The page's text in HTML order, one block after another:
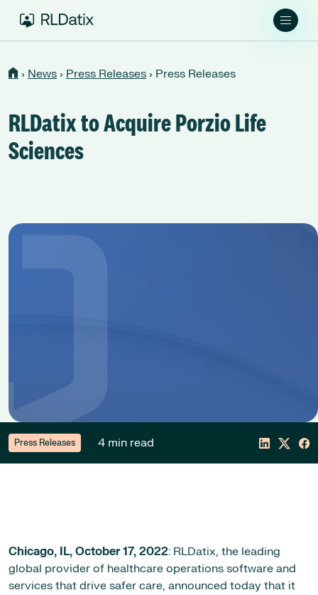
› News › Press Releases › Press Releases
RLDatix to Acquire Porzio Life
Sciences
Press Releases 4 min read
Chicago, IL, October 17, 2022: RLDatix, the leading
global provider of healthcare operations software and
services that drive safer care, announced today that it